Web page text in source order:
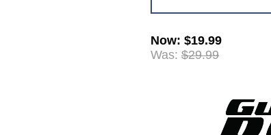
Now: $19.99
Was: $29.99